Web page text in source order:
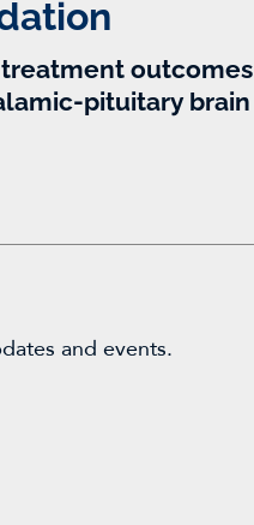
outcomes
pituitary brain
and events.